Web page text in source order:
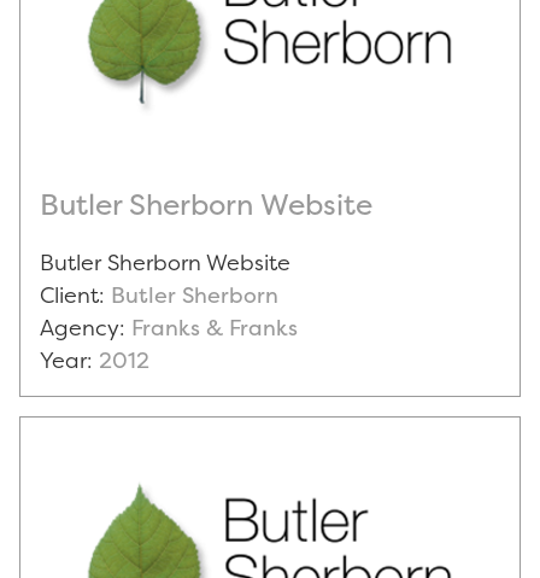
Butler Sherborn Website
Butler Sherborn Website
Client: Butler Sherborn
Agency: Franks & Franks
Year: 2012